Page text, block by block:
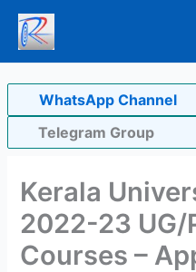
Skip
content
WhatsApp Channel
Telegram Group
Kerala
2022-23 UG/
Courses –